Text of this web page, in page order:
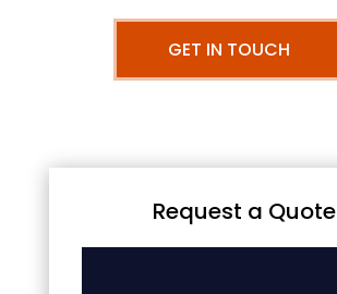
GET IN TOUCH
Request a Quote